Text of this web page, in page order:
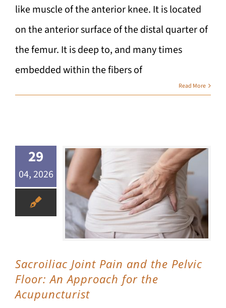
like muscle of the anterior knee. It is located
on the anterior surface of the distal quarter of
the femur. It is deep to, and many times
embedded within the fibers of
Read More
29
04, 2026
Sacroiliac Joint Pain and the Pelvic
Floor: An Approach for the
Acupuncturist